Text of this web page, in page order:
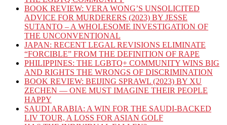
BOOK REVIEW: VERA WONG’S UNSOLICITED
ADVICE FOR MURDERERS (2023) BY JESSE
SUTANTO – A WHOLESOME INVESTIGATION OF
THE UNCONVENTIONAL
JAPAN: RECENT LEGAL REVISIONS ELIMINATE
“FORCIBLE” FROM THE DEFINITION OF RAPE
PHILIPPINES: THE LGBTQ+ COMMUNITY WINS BIG
AND RIGHTS THE WRONGS OF DISCRIMINATION
BOOK REVIEW: BEIJING SPRAWL (2023) BY XU
ZECHEN — ONE MUST IMAGINE THEIR PEOPLE
HAPPY
SAUDI ARABIA: A WIN FOR THE SAUDI-BACKED
LIV TOUR, A LOSS FOR ASIAN GOLF